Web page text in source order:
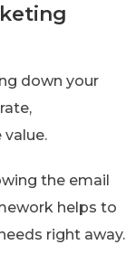
down your
value.
the email
helps to
right away.